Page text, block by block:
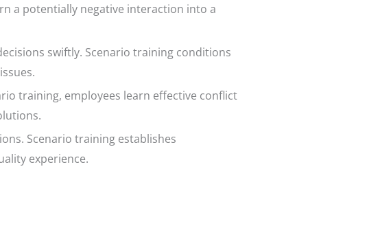
a potentially negative interaction into a
swiftly. Scenario training conditions
training, employees learn effective conflict
Scenario training establishes
experience.